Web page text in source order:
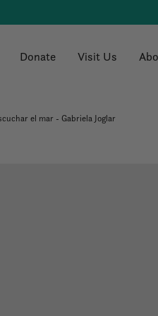
Donate Visit Us
el mar - Gabriela Joglar